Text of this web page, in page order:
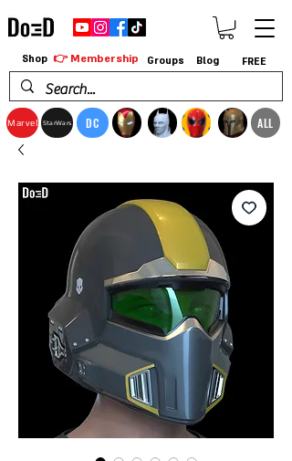
Marvel StarWars DC ALL
Shop 👉 Membership Groups Blog FREE